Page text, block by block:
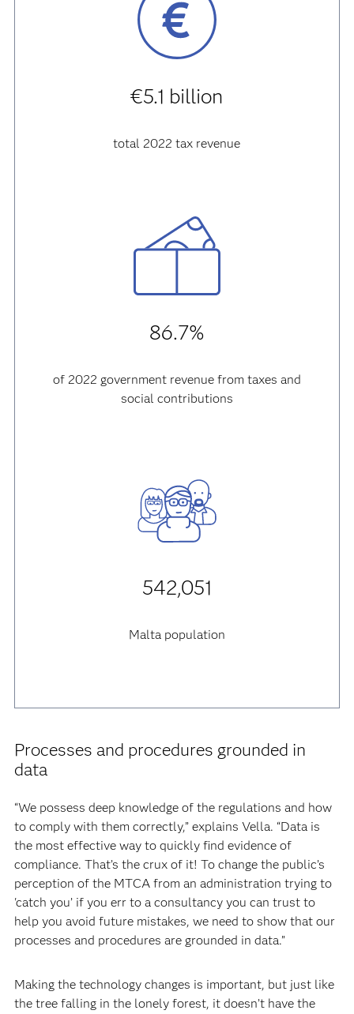
€5.1 billion
total 2022 tax revenue
86.7%
of 2022 government revenue from taxes and
social contributions
542,051
Malta population
Processes and procedures grounded in
data
“We possess deep knowledge of the regulations and how
to comply with them correctly,” explains Vella. “Data is
the most effective way to quickly find evidence of
compliance. That’s the crux of it! To change the public’s
perception of the MTCA from an administration trying to
'catch you’ if you err to a consultancy you can trust to
help you avoid future mistakes, we need to show that our
processes and procedures are grounded in data.”
Making the technology changes is important, but just like
the tree falling in the lonely forest, it doesn’t have the